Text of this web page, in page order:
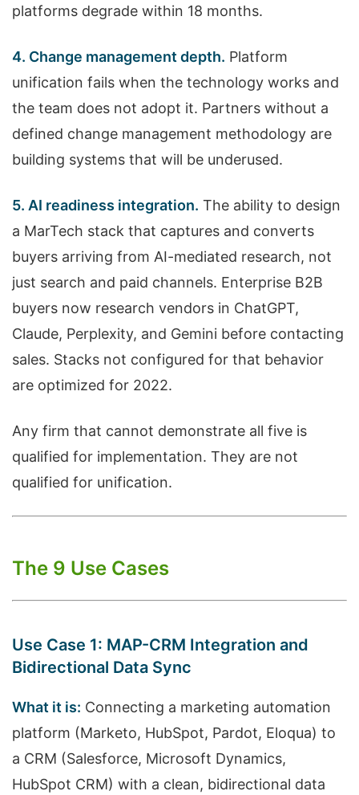
platforms degrade within 18 months.
4. Change management depth. Platform
unification fails when the technology works and
the team does not adopt it. Partners without a
defined change management methodology are
building systems that will be underused.
5. AI readiness integration. The ability to design
a MarTech stack that captures and converts
buyers arriving from AI-mediated research, not
just search and paid channels. Enterprise B2B
buyers now research vendors in ChatGPT,
Claude, Perplexity, and Gemini before contacting
sales. Stacks not configured for that behavior
are optimized for 2022.
Any firm that cannot demonstrate all five is
qualified for implementation. They are not
qualified for unification.
The 9 Use Cases
Use Case 1: MAP-CRM Integration and
Bidirectional Data Sync
What it is: Connecting a marketing automation
platform (Marketo, HubSpot, Pardot, Eloqua) to
a CRM (Salesforce, Microsoft Dynamics,
HubSpot CRM) with a clean, bidirectional data